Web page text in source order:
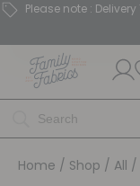
Please note :
Home / Shop / All /